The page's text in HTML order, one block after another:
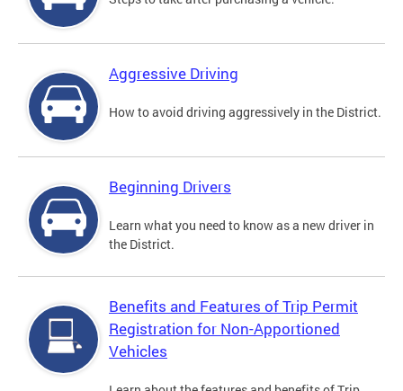
Aggressive Driving
How to avoid driving aggressively in the District.
Beginning Drivers
Learn what you need to know as a new driver in
the District.
Benefits and Features of Trip Permit
Registration for Non-Apportioned
Vehicles